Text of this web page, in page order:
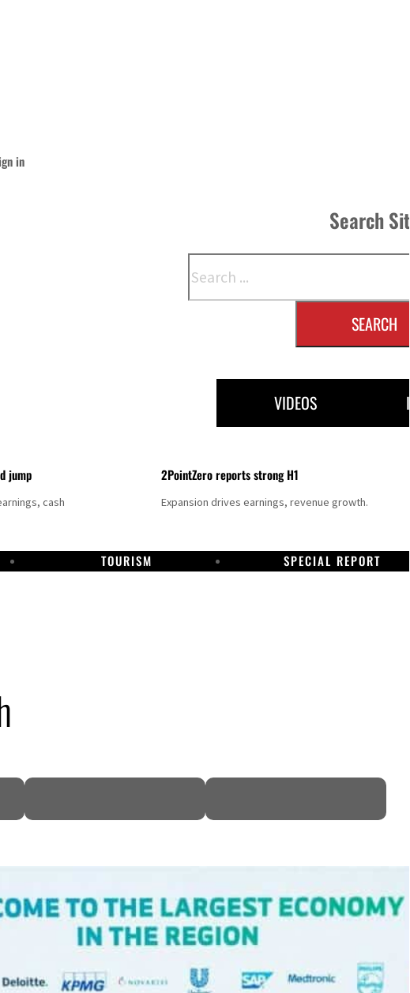
in
Search
SEARCH
VIDEOS
jump
cash
2PointZero reports strong H1
Expansion drives earnings, revenue growth.
TOURISM SPECIAL REPORT